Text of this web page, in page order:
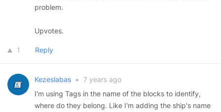
problem.
Upvotes.
1 Reply
Kezeslabas • 7 years ago
I'm using Tags in the name of the blocks to identify,
where do they belong. Like I'm adding the ship's name